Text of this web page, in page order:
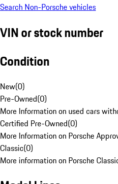
Search Non-Porsche vehicles
VIN or stock number
Condition
New(0)
Pre-Owned(0)
More Information on used cars
Certified Pre-Owned(0)
More Information on Porsche
Classic(0)
More information on Porsche